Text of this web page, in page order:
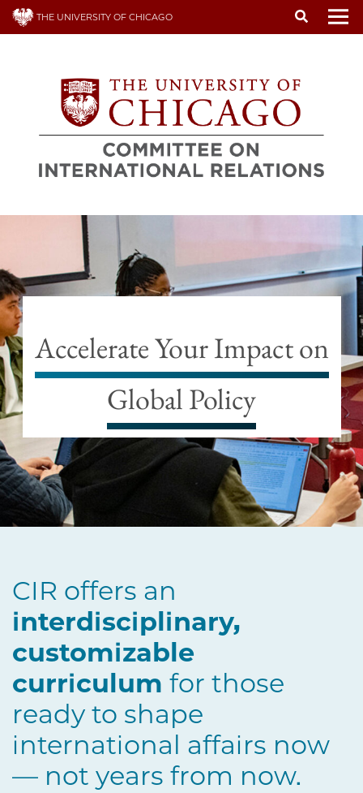
Skip
THE UNIVERSITY OF CHICAGO
Accelerate Your Impact on
Global Policy
CIR offers an
interdisciplinary,
customizable
curriculum for those
ready to shape
international affairs now
— not years from now.